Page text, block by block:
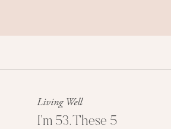
Living Well
I’m 53. These 5